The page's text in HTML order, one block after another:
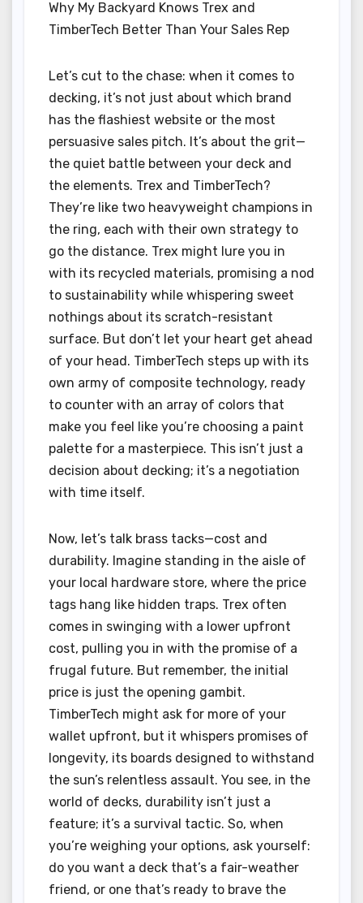
Why My Backyard Knows Trex and
TimberTech Better Than Your Sales Rep
Let’s cut to the chase: when it comes to
decking, it’s not just about which brand
has the flashiest website or the most
persuasive sales pitch. It’s about the grit—
the quiet battle between your deck and
the elements. Trex and TimberTech?
They’re like two heavyweight champions in
the ring, each with their own strategy to
go the distance. Trex might lure you in
with its recycled materials, promising a nod
to sustainability while whispering sweet
nothings about its scratch-resistant
surface. But don’t let your heart get ahead
of your head. TimberTech steps up with its
own army of composite technology, ready
to counter with an array of colors that
make you feel like you’re choosing a paint
palette for a masterpiece. This isn’t just a
decision about decking; it’s a negotiation
with time itself.
Now, let’s talk brass tacks—cost and
durability. Imagine standing in the aisle of
your local hardware store, where the price
tags hang like hidden traps. Trex often
comes in swinging with a lower upfront
cost, pulling you in with the promise of a
frugal future. But remember, the initial
price is just the opening gambit.
TimberTech might ask for more of your
wallet upfront, but it whispers promises of
longevity, its boards designed to withstand
the sun’s relentless assault. You see, in the
world of decks, durability isn’t just a
feature; it’s a survival tactic. So, when
you’re weighing your options, ask yourself:
do you want a deck that’s a fair-weather
friend, or one that’s ready to brave the